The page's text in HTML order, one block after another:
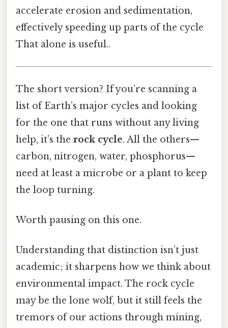
accelerate erosion and sedimentation,
effectively speeding up parts of the cycle
That alone is useful..
The short version? If you’re scanning a
list of Earth’s major cycles and looking
for the one that runs without any living
help, it’s the rock cycle. All the others—
carbon, nitrogen, water, phosphorus—
need at least a microbe or a plant to keep
the loop turning.
Worth pausing on this one.
Understanding that distinction isn’t just
academic; it sharpens how we think about
environmental impact. The rock cycle
may be the lone wolf, but it still feels the
tremors of our actions through mining,